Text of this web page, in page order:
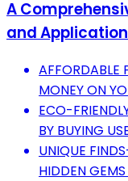
A
and
AFFORDABLE
MONEY ON
ECO-
BY BUYING
UNIQUE
HIDDEN